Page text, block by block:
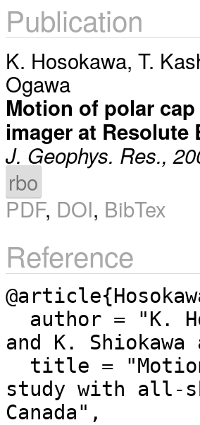
Publication
K. Hosokawa, T.
Ogawa
Motion of polar
imager at Resolute
J. Geophys. Res.,
rbo
PDF, DOI, BibTex
Reference
and K.
study with all-
Canada",